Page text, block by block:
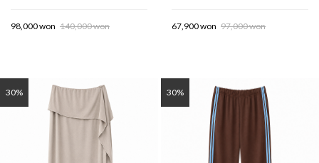
98,000 won 140,000 won 67,900 won 97,000 won
30% 30%